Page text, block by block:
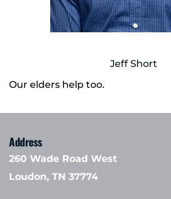
Jeff Short
Our elders help too.
Address
260 Wade Road West
Loudon, TN 37774